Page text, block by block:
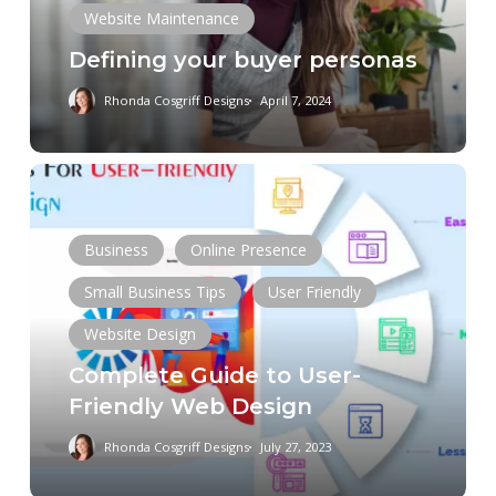
Website Maintenance
Defining your buyer personas
Rhonda Cosgriff Designs April 7, 2024
Complete
Guide
to
Friendly
Design
Business
Online Presence
Small Business Tips
User Friendly
Website Design
Complete Guide to User-
Friendly Web Design
Rhonda Cosgriff Designs July 27, 2023